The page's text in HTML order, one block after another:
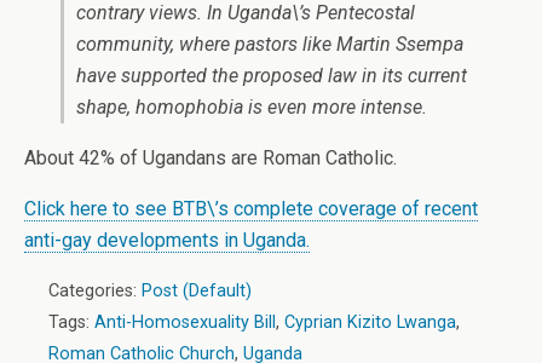
contrary views. In Uganda\’s Pentecostal
community, where pastors like Martin Ssempa
have supported the proposed law in its current
shape, homophobia is even more intense.
About 42% of Ugandans are Roman Catholic.
Click here to see BTB\’s complete coverage of recent
anti-gay developments in Uganda.
Categories: Post (Default)
Tags: Anti-Homosexuality Bill , Cyprian Kizito Lwanga,
Roman Catholic Church, Uganda